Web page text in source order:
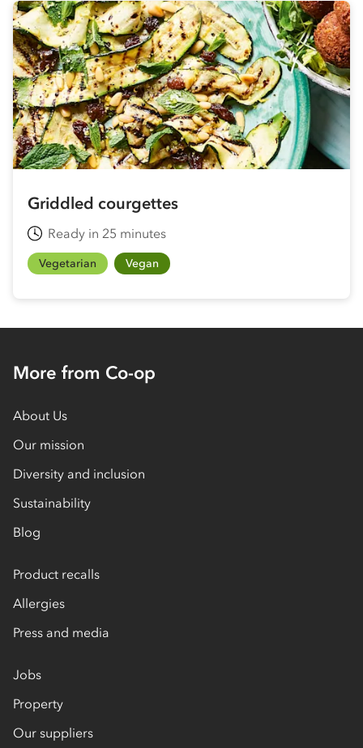
Griddled courgettes
Ready in 25 minutes
Vegetarian Vegan
More from Co-op
About Us
Our mission
Diversity and inclusion
Sustainability
Blog
Product recalls
Allergies
Press and media
Jobs
Property
Our suppliers